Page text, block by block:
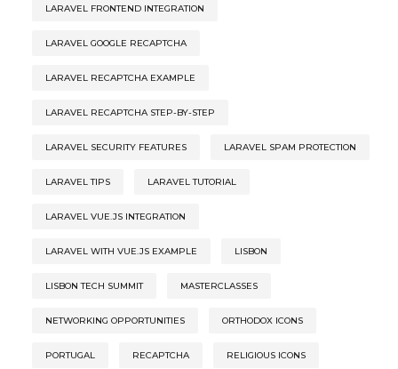
LARAVEL FRONTEND INTEGRATION
LARAVEL GOOGLE RECAPTCHA
LARAVEL RECAPTCHA EXAMPLE
LARAVEL RECAPTCHA STEP-BY-STEP
LARAVEL SECURITY FEATURES LARAVEL SPAM PROTECTION
LARAVEL TIPS LARAVEL TUTORIAL
LARAVEL VUE.JS INTEGRATION
LARAVEL WITH VUE.JS EXAMPLE LISBON
LISBON TECH SUMMIT MASTERCLASSES
NETWORKING OPPORTUNITIES ORTHODOX ICONS
PORTUGAL RECAPTCHA RELIGIOUS ICONS